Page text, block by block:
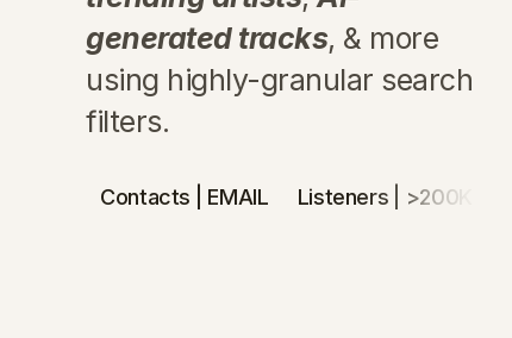
generated tracks, & more
using highly-granular search
filters.
Contacts | EMAIL Listeners | >200K